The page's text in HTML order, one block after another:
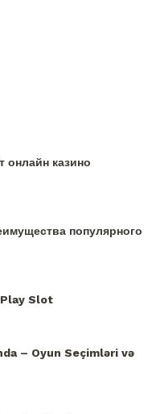
казино
популярного
Slot
– Oyun Seçimləri və